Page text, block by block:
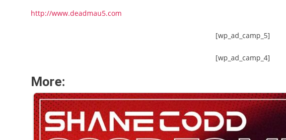
http://www.deadmau5.com
[wp_ad_camp_5]
[wp_ad_camp_4]
More: